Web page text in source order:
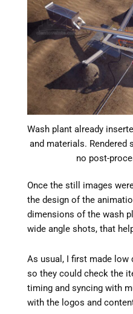
Wash plant already
and materials. Rendered
no post-
Once the still images
the design of the
dimensions of the wash
wide angle shots, that
As usual, I first made low
so they could check the
timing and syncing with
with the logos and